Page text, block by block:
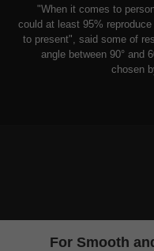
"When it comes to
could at least 95%
to present", said some of
angle between 90° and
chosen
For Smooth